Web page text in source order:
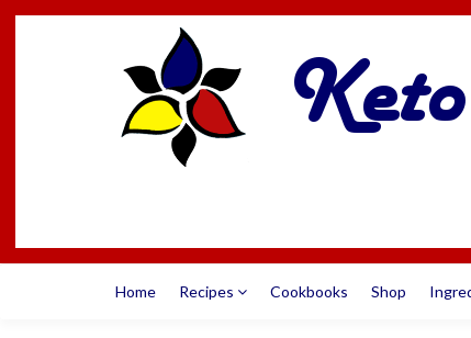
Home Recipes Cookbooks Shop